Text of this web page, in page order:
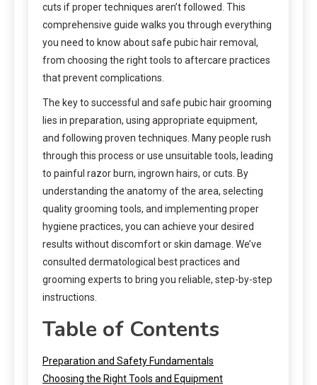
cuts if proper techniques aren’t followed. This
comprehensive guide walks you through everything
you need to know about safe pubic hair removal,
from choosing the right tools to aftercare practices
that prevent complications.
The key to successful and safe pubic hair grooming
lies in preparation, using appropriate equipment,
and following proven techniques. Many people rush
through this process or use unsuitable tools, leading
to painful razor burn, ingrown hairs, or cuts. By
understanding the anatomy of the area, selecting
quality grooming tools, and implementing proper
hygiene practices, you can achieve your desired
results without discomfort or skin damage. We’ve
consulted dermatological best practices and
grooming experts to bring you reliable, step-by-step
instructions.
Table of Contents
Preparation and Safety Fundamentals
Choosing the Right Tools and Equipment